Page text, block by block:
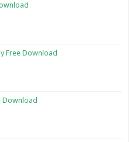
Free Download
Download